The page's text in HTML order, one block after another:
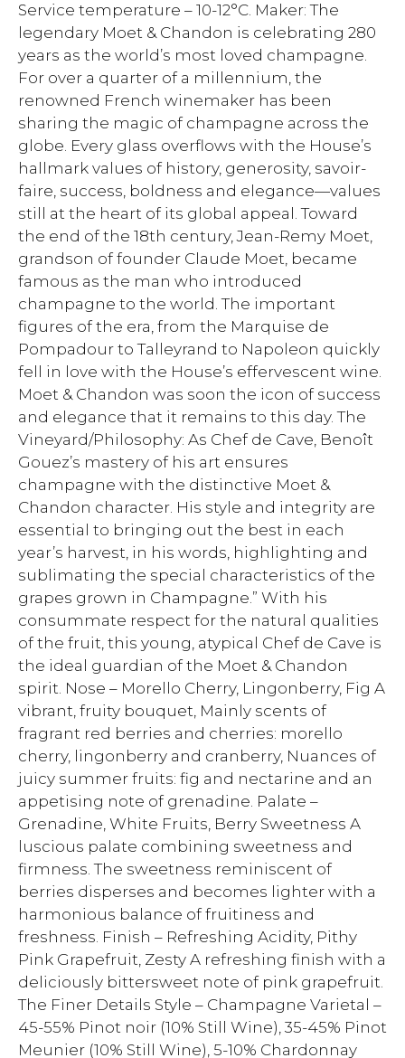
Service temperature – 10-12°C. Maker: The
legendary Moet & Chandon is celebrating 280
years as the world’s most loved champagne.
For over a quarter of a millennium, the
renowned French winemaker has been
sharing the magic of champagne across the
globe. Every glass overflows with the House’s
hallmark values of history, generosity, savoir-
faire, success, boldness and elegance—values
still at the heart of its global appeal. Toward
the end of the 18th century, Jean-Remy Moet,
grandson of founder Claude Moet, became
famous as the man who introduced
champagne to the world. The important
figures of the era, from the Marquise de
Pompadour to Talleyrand to Napoleon quickly
fell in love with the House’s effervescent wine.
Moet & Chandon was soon the icon of success
and elegance that it remains to this day. The
Vineyard/Philosophy: As Chef de Cave, Benoît
Gouez’s mastery of his art ensures
champagne with the distinctive Moet &
Chandon character. His style and integrity are
essential to bringing out the best in each
year’s harvest, in his words, highlighting and
sublimating the special characteristics of the
grapes grown in Champagne.” With his
consummate respect for the natural qualities
of the fruit, this young, atypical Chef de Cave is
the ideal guardian of the Moet & Chandon
spirit. Nose – Morello Cherry, Lingonberry, Fig A
vibrant, fruity bouquet, Mainly scents of
fragrant red berries and cherries: morello
cherry, lingonberry and cranberry, Nuances of
juicy summer fruits: fig and nectarine and an
appetising note of grenadine. Palate –
Grenadine, White Fruits, Berry Sweetness A
luscious palate combining sweetness and
firmness. The sweetness reminiscent of
berries disperses and becomes lighter with a
harmonious balance of fruitiness and
freshness. Finish – Refreshing Acidity, Pithy
Pink Grapefruit, Zesty A refreshing finish with a
deliciously bittersweet note of pink grapefruit.
The Finer Details Style – Champagne Varietal –
45-55% Pinot noir (10% Still Wine), 35-45% Pinot
Meunier (10% Still Wine), 5-10% Chardonnay